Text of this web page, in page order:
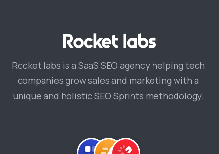
Rocket labs is a SaaS SEO agency helping tech
companies grow sales and marketing with a
unique and holistic SEO Sprints methodology.